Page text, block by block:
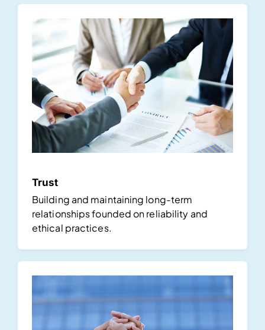
Trust
Building and maintaining long-term
relationships founded on reliability and
ethical practices.